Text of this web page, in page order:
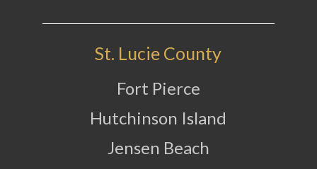
St. Lucie County
Fort Pierce
Hutchinson Island
Jensen Beach